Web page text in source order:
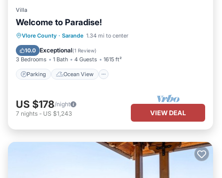
Villa
Welcome to Paradise!
Vlore County · Sarande 1.34 mi to center
10.0 Exceptional(1 Review)
3 Bedrooms 1 Bath 4 Guests 1615 ft²
Parking Ocean View
Parking
Ocean View
Balcony/Terrace
US $178/night
7 nights - US $1,243 VIEW DEAL